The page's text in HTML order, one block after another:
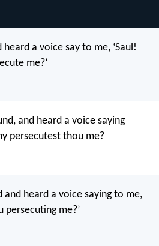
a voice say to me, ‘Saul!
me?’
and heard a voice saying
persecutest thou me?
heard a voice saying to me,
persecuting me?’